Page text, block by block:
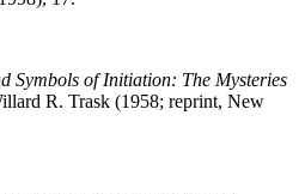
Symbols of Initiation: The Mysteries
R. Trask (1958; reprint, New